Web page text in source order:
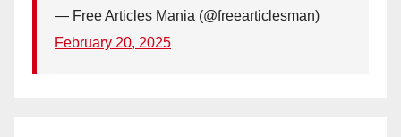
— Free Articles Mania (@freearticlesman)
February 20, 2025